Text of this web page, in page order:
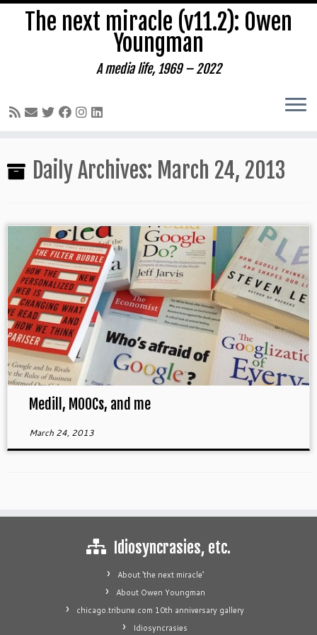
to
The next miracle (v11.2): Owen
Youngman
A media life, 1969 – 2022
Daily Archives: March 24, 2013
Medill, MOOCs, and me
March 24, 2013
Idiosyncrasies, etc.
About ‘the next miracle’
About Owen Youngman
chicago.tribune.com 10th anniversary gallery
Idiosyncrasies